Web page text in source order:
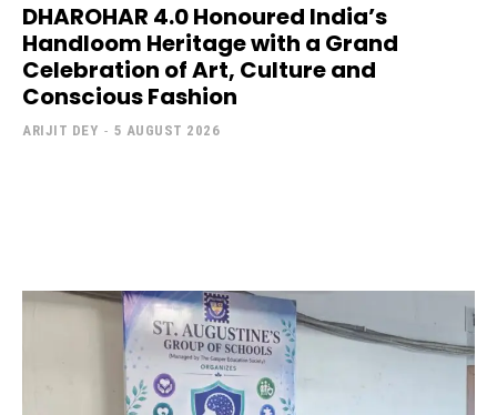
DHAROHAR 4.0 Honoured India’s
Handloom Heritage with a Grand
Celebration of Art, Culture and
Conscious Fashion
ARIJIT DEY - 5 AUGUST 2026